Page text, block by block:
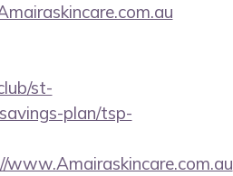
st-
plan/tsp-